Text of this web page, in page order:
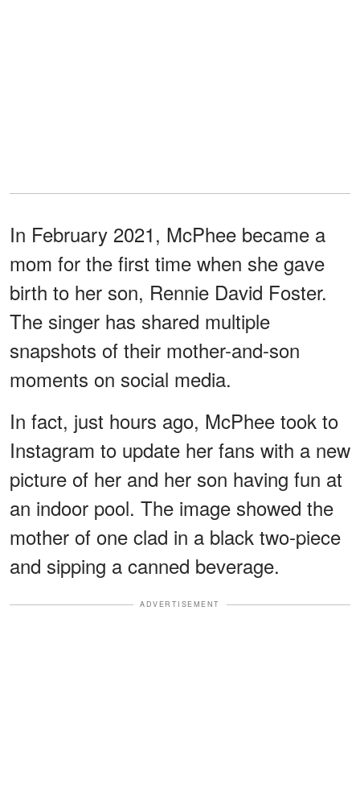
In February 2021, McPhee became a
mom for the first time when she gave
birth to her son, Rennie David Foster.
The singer has shared multiple
snapshots of their mother-and-son
moments on social media.
In fact, just hours ago, McPhee took to
Instagram to update her fans with a new
picture of her and her son having fun at
an indoor pool. The image showed the
mother of one clad in a black two-piece
and sipping a canned beverage.
ADVERTISEMENT